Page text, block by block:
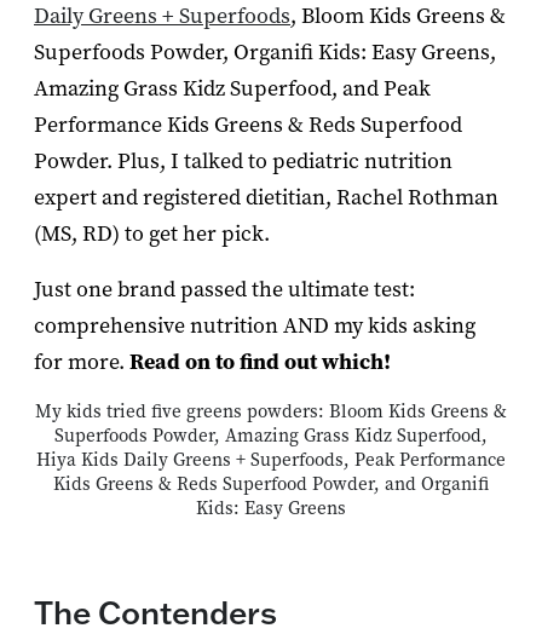
Daily Greens + Superfoods, Bloom Kids Greens &
Superfoods Powder, Organifi Kids: Easy Greens,
Amazing Grass Kidz Superfood, and Peak
Performance Kids Greens & Reds Superfood
Powder. Plus, I talked to pediatric nutrition
expert and registered dietitian, Rachel Rothman
(MS, RD) to get her pick.
Just one brand passed the ultimate test:
comprehensive nutrition AND my kids asking
for more. Read on to find out which!
My kids tried five greens powders: Bloom Kids Greens &
Superfoods Powder, Amazing Grass Kidz Superfood,
Hiya Kids Daily Greens + Superfoods, Peak Performance
Kids Greens & Reds Superfood Powder, and Organifi
Kids: Easy Greens
The Contenders